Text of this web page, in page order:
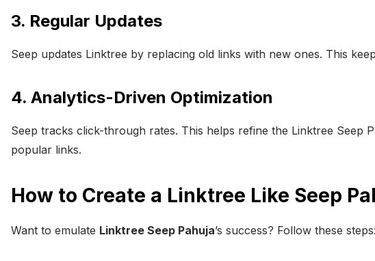
3. Regular Updates
Seep updates Linktree by replacing old links with new ones. This
4. Analytics-Driven Optimization
Seep tracks click-through rates. This helps refine the Linktree Seep
popular links.
How to Create a Linktree Like Seep
Want to emulate Linktree Seep Pahuja’s success? Follow these steps: